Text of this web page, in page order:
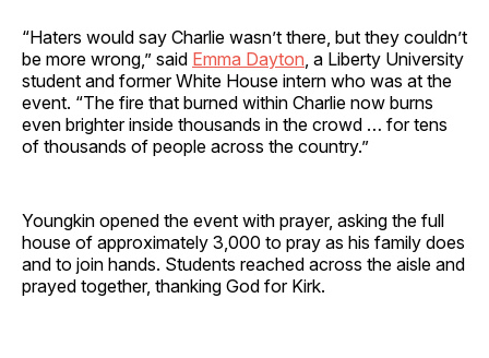
“Haters would say Charlie wasn’t there, but they couldn’t
be more wrong,” said Emma Dayton , a Liberty University
student and former White House intern who was at the
event. “The fire that burned within Charlie now burns
even brighter inside thousands in the crowd … for tens
of thousands of people across the country.”
Youngkin opened the event with prayer, asking the full
house of approximately 3,000 to pray as his family does
and to join hands. Students reached across the aisle and
prayed together, thanking God for Kirk.